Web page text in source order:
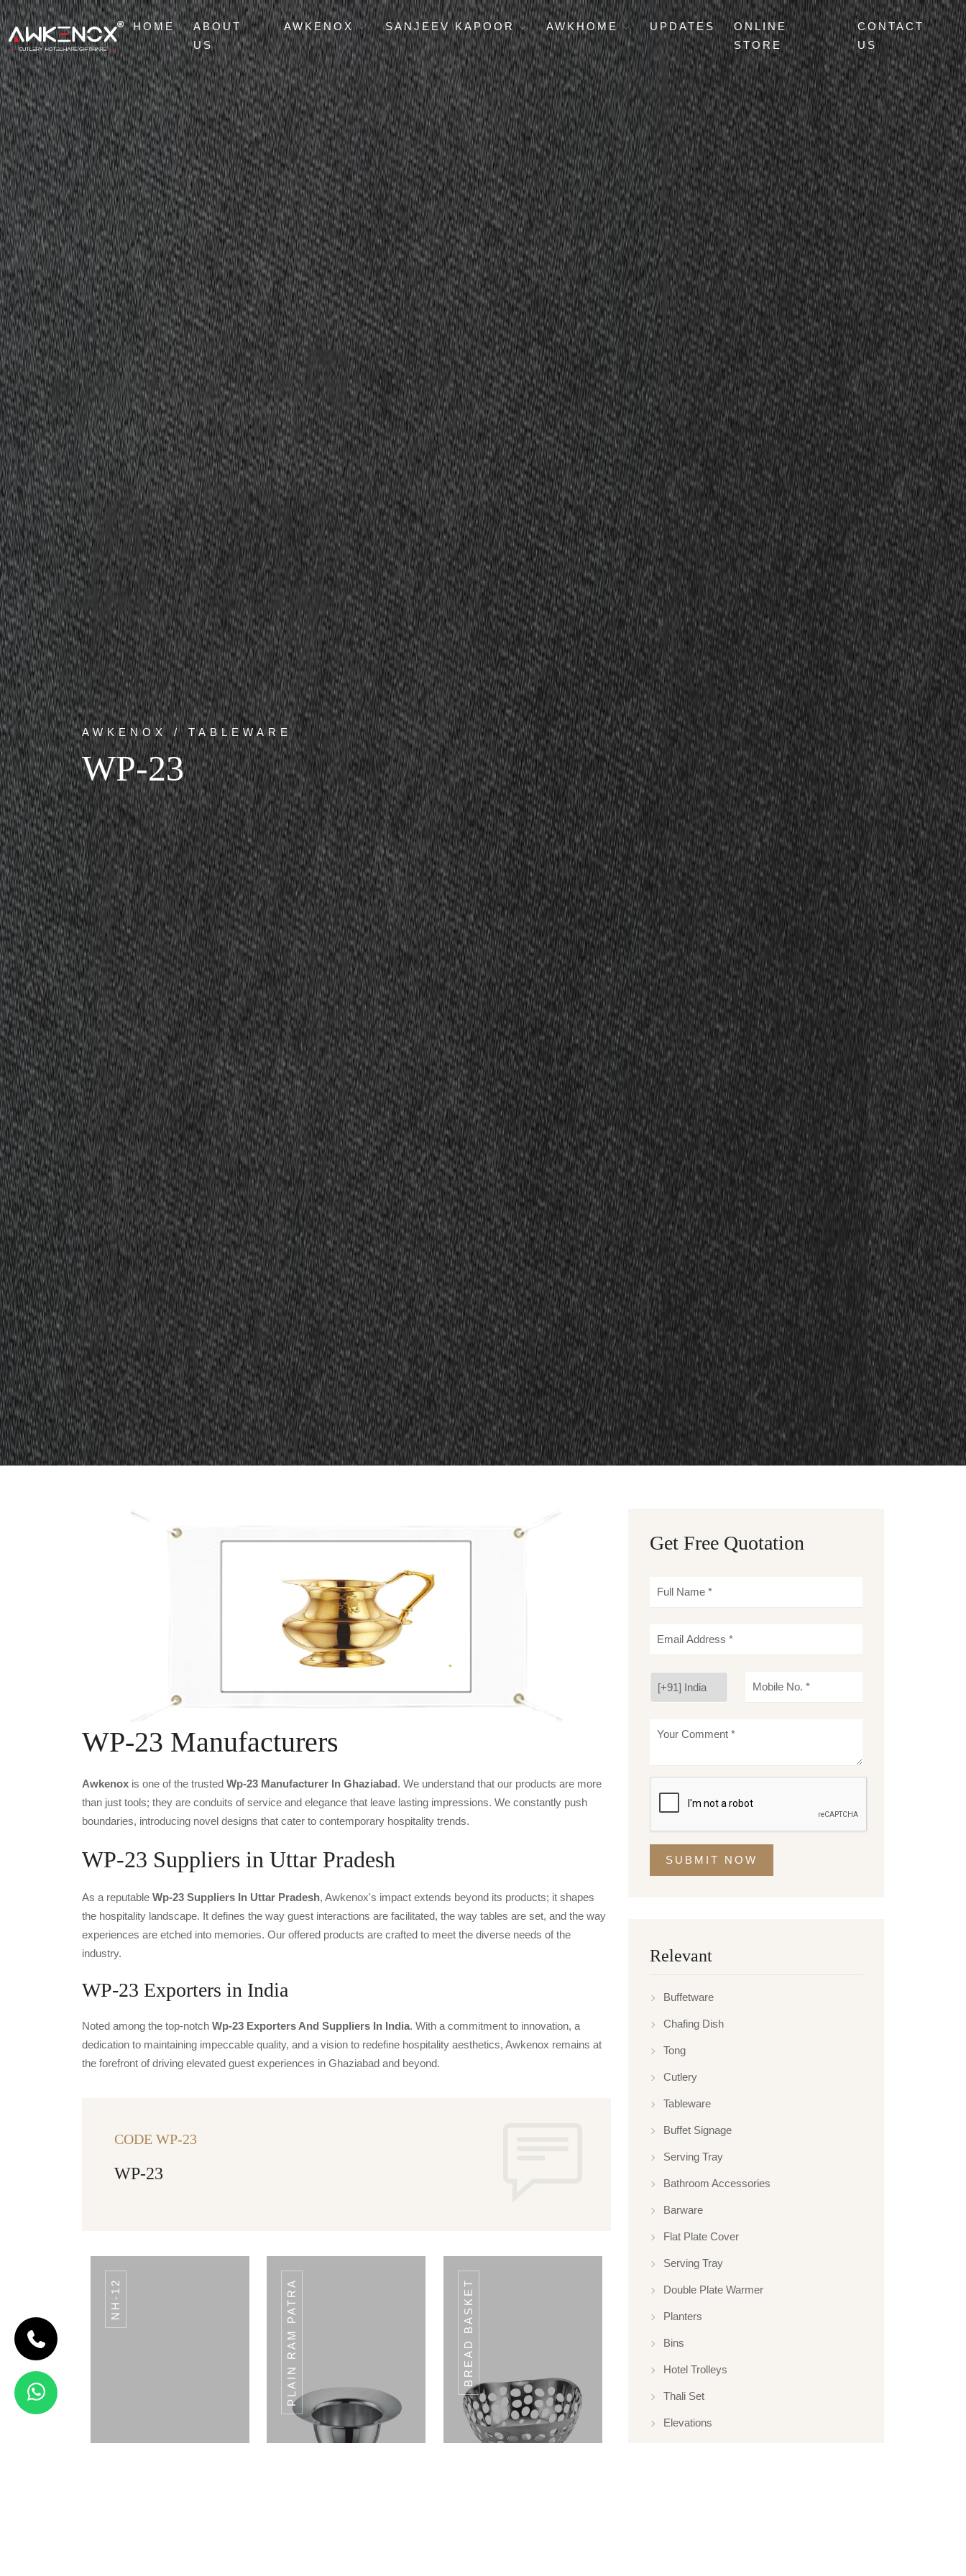
HOME
ABOUT
US
AWKENOX SANJEEV KAPOOR AWKHOME UPDATES
ONLINE
STORE
CONTACT
US
AWKENOX / TABLEWARE
WP-23
WP-23 Manufacturers
Awkenox is one of the trusted Wp-23 Manufacturer In Ghaziabad. We understand that our products are more
than just tools; they are conduits of service and elegance that leave lasting impressions. We constantly push
boundaries, introducing novel designs that cater to contemporary hospitality trends.
WP-23 Suppliers in Uttar Pradesh
As a reputable Wp-23 Suppliers In Uttar Pradesh, Awkenox's impact extends beyond its products; it shapes
the hospitality landscape. It defines the way guest interactions are facilitated, the way tables are set, and the way
experiences are etched into memories. Our offered products are crafted to meet the diverse needs of the
industry.
WP-23 Exporters in India
Noted among the top-notch Wp-23 Exporters And Suppliers In India. With a commitment to innovation, a
dedication to maintaining impeccable quality, and a vision to redefine hospitality aesthetics, Awkenox remains at
the forefront of driving elevated guest experiences in Ghaziabad and beyond.
CODE WP-23
WP-23
NH-12 PLAIN RAM PATRA BREAD BASKET
CODE BREAD
Bread Basket
Get Free Quotation
SUBMIT NOW
Relevant
Buffetware
Chafing Dish
Tong
Cutlery
Tableware
Buffet Signage
Serving Tray
Bathroom Accessories
Barware
Flat Plate Cover
Serving Tray
Double Plate Warmer
Planters
Bins
Hotel Trolleys
Thali Set
Elevations